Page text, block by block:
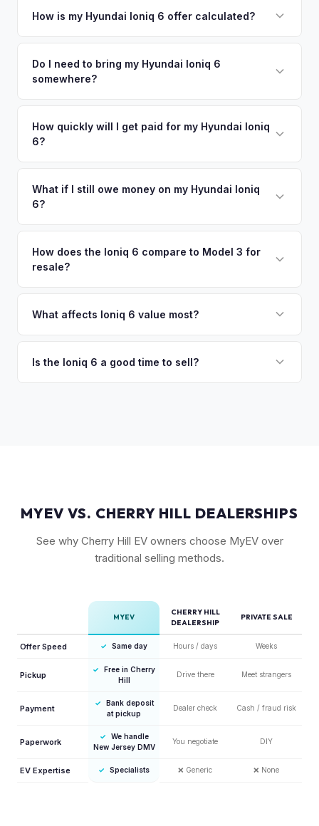
your vehicle's details instantly. Our system analyzes real-
There's no obligation — if you like the offer, we'll schedule
a free pickup at your convenience.
How is my Hyundai Ioniq 6 offer calculated?
including what certified dealers are currently paying for
similar vehicles, retail market comparables, and proprietary
true current market value — not a generic estimate.
Do I need to bring my Hyundai Ioniq 6
somewhere?
no need to drive to a dealership or meet a stranger. Once
you accept the offer, the paperwork is all handled online
How quickly will I get paid for my Hyundai Ioniq
6?
funds are released the same moment we take possession
of the vehicle. No waiting for dealer checks to clear or
What if I still owe money on my Hyundai Ioniq
6?
owe less than the offer, we'll pay off the lender and send
you the difference. If you owe more, we'll work with you to
How does the Ioniq 6 compare to Model 3 for
resale?
in the Limited trim. While the Model 3 has higher total
What affects Ioniq 6 value most?
command a premium), battery health, and overall condition
Is the Ioniq 6 a good time to sell?
MYEV VS. CHERRY HILL DEALERSHIPS
See why Cherry Hill EV owners choose MyEV over
traditional selling methods.
MYEV
CHERRY HILL
DEALERSHIP
PRIVATE SALE
Offer Speed ✓ Same day Hours / days Weeks
Pickup
✓
Free in Cherry
Hill
Drive there Meet strangers
Payment
✓
Bank deposit
at pickup
Dealer check Cash / fraud risk
Paperwork
✓
We handle
New Jersey DMV
You negotiate DIY
EV Expertise ✓ Specialists ❌ Generic ❌ None